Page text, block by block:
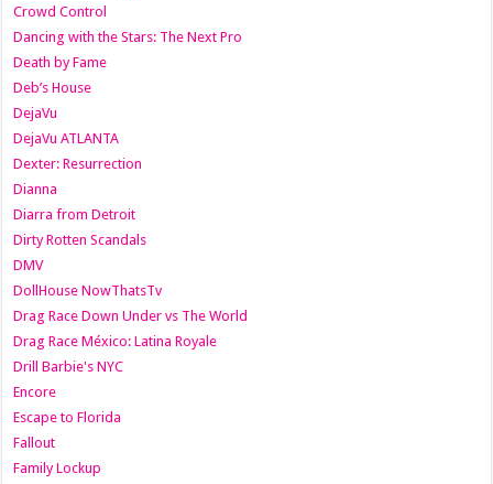
Crowd Control
Dancing with the Stars: The Next Pro
Death by Fame
Deb’s House
DejaVu
DejaVu ATLANTA
Dexter: Resurrection
Dianna
Diarra from Detroit
Dirty Rotten Scandals
DMV
DollHouse NowThatsTv
Drag Race Down Under vs The World
Drag Race México: Latina Royale
Drill Barbie's NYC
Encore
Escape to Florida
Fallout
Family Lockup